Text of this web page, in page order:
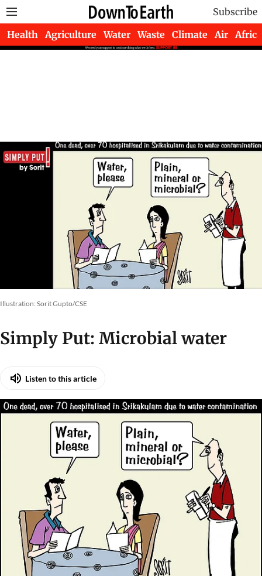
Subscribe
Health Agriculture Water Waste Climate Air Africa
Illustration: Sorit Gupto/CSE
Simply Put: Microbial water
Listen to this article